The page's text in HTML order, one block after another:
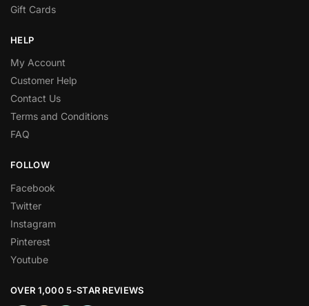
Gift Cards
HELP
My Account
Customer Help
Contact Us
Terms and Conditions
FAQ
FOLLOW
Facebook
Twitter
Instagram
Pinterest
Youtube
OVER 1,000 5-STAR REVIEWS